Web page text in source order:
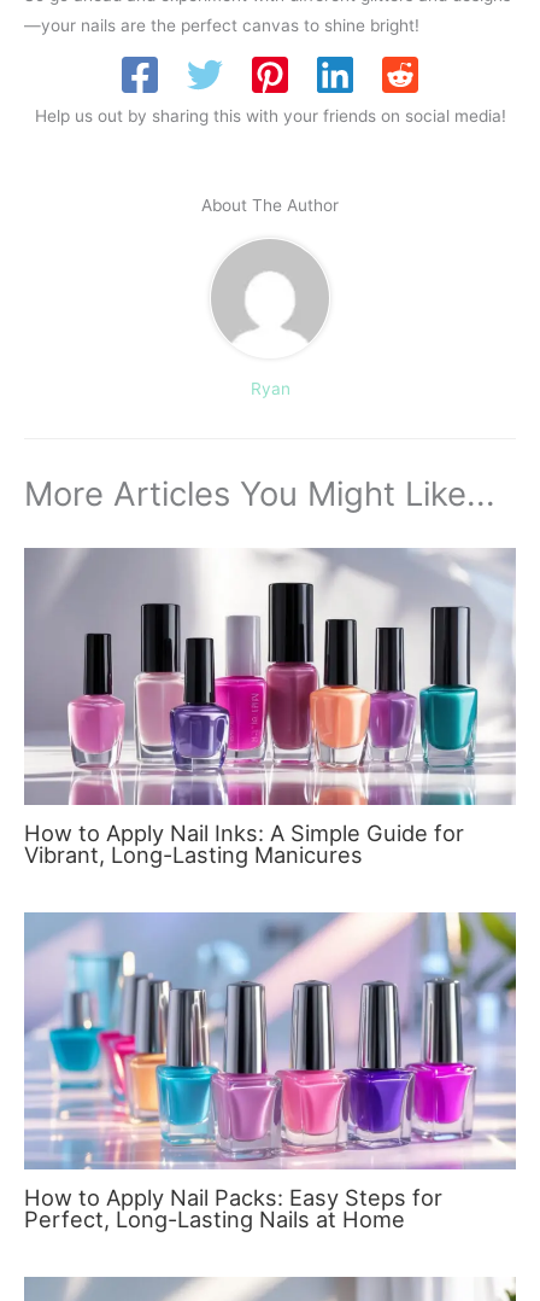
—your nails are the perfect canvas to shine bright!
Help us out by sharing this with your friends on social media!
About The Author
Ryan
More Articles You Might Like...
How to Apply Nail Inks: A Simple Guide for
Vibrant, Long-Lasting Manicures
How to Apply Nail Packs: Easy Steps for
Perfect, Long-Lasting Nails at Home